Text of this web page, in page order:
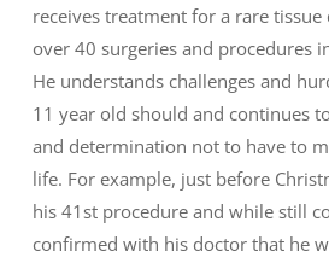
receives treatment for a rare tissue
over 40 surgeries and procedures
He understands challenges and
11 year old should and continues
and determination not to have to
life. For example, just before
his 41st procedure and while still
confirmed with his doctor that he